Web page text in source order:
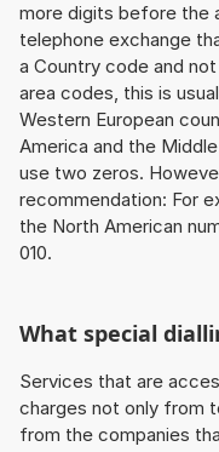
more digits before the
telephone exchange
a Country code and
area codes, this is
Western European
America and the
use two zeros.
recommendation: For
the North American
010.
What special
Services that are
charges not only from
from the companies